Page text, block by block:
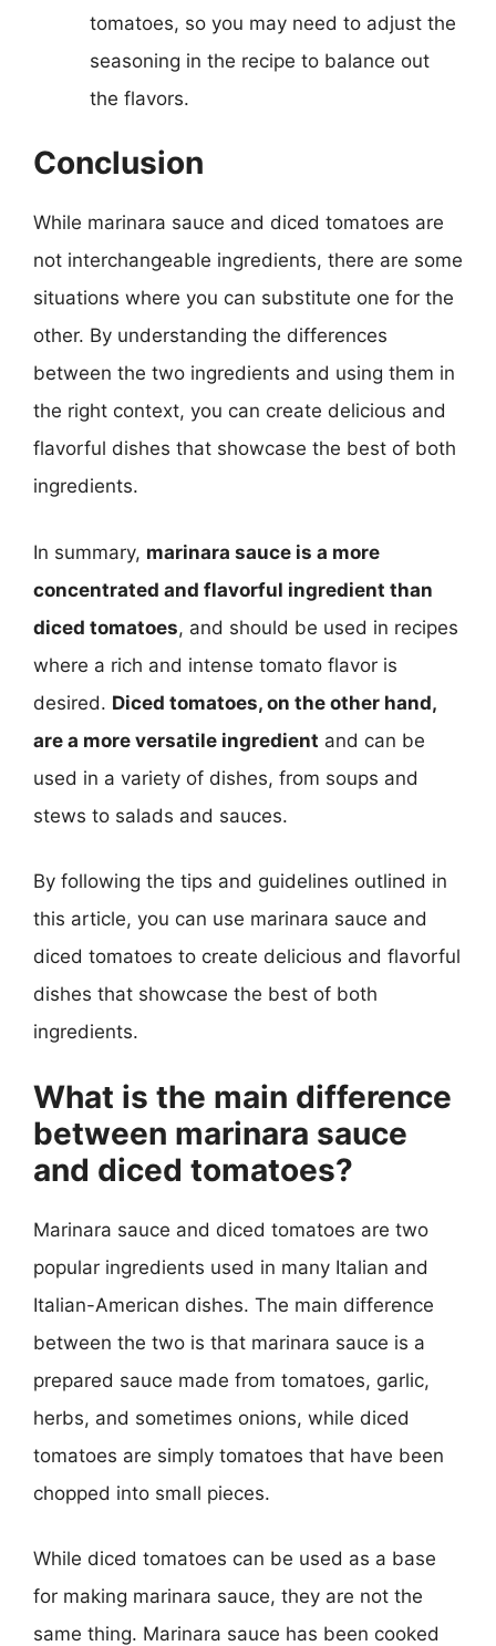
tomatoes, so you may need to adjust the
seasoning in the recipe to balance out
the flavors.
Conclusion
While marinara sauce and diced tomatoes are
not interchangeable ingredients, there are some
situations where you can substitute one for the
other. By understanding the differences
between the two ingredients and using them in
the right context, you can create delicious and
flavorful dishes that showcase the best of both
ingredients.
In summary, marinara sauce is a more
concentrated and flavorful ingredient than
diced tomatoes, and should be used in recipes
where a rich and intense tomato flavor is
desired. Diced tomatoes, on the other hand,
are a more versatile ingredient and can be
used in a variety of dishes, from soups and
stews to salads and sauces.
By following the tips and guidelines outlined in
this article, you can use marinara sauce and
diced tomatoes to create delicious and flavorful
dishes that showcase the best of both
ingredients.
What is the main difference
between marinara sauce
and diced tomatoes?
Marinara sauce and diced tomatoes are two
popular ingredients used in many Italian and
Italian-American dishes. The main difference
between the two is that marinara sauce is a
prepared sauce made from tomatoes, garlic,
herbs, and sometimes onions, while diced
tomatoes are simply tomatoes that have been
chopped into small pieces.
While diced tomatoes can be used as a base
for making marinara sauce, they are not the
same thing. Marinara sauce has been cooked